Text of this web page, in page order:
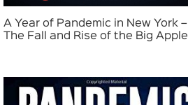
A Year of Pandemic in New York –
The Fall and Rise of the Big Apple